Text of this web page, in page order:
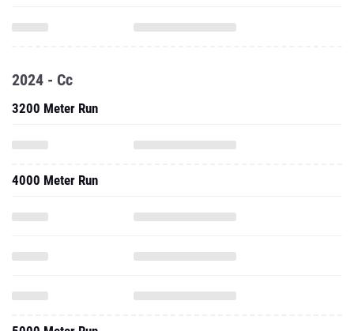
2024 - Cc
3200 Meter Run
4000 Meter Run